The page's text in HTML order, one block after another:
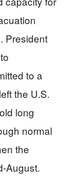
President
to a
the U.S.
long
normal
the
August.